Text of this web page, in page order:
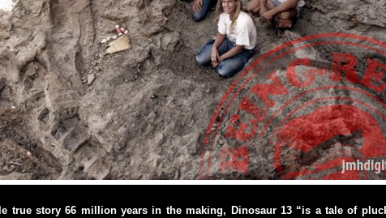
true story 66 million years in the making, Dinosaur 13 “is a tale of